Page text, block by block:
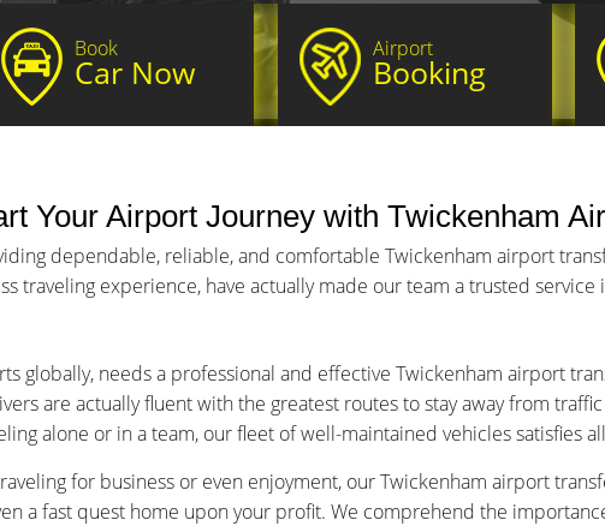
Book
Car Now
Airport
Booking
Your Airport Journey with Twickenham
dependable, reliable, and comfortable Twickenham airport
traveling experience, have actually made our team a trusted
globally, needs a professional and effective Twickenham airport
are actually fluent with the greatest routes to stay away from
alone or in a team, our fleet of well-maintained vehicles satisfies
for business or even enjoyment, our Twickenham airport
a fast quest home upon your profit. We comprehend the